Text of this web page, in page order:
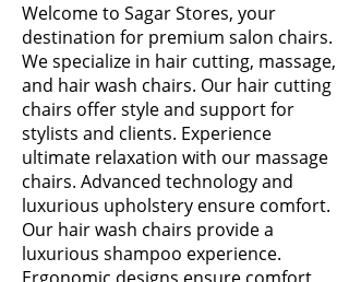
Welcome to Sagar Stores, your
destination for premium salon chairs.
We specialize in hair cutting, massage,
and hair wash chairs. Our hair cutting
chairs offer style and support for
stylists and clients. Experience
ultimate relaxation with our massage
chairs. Advanced technology and
luxurious upholstery ensure comfort.
Our hair wash chairs provide a
luxurious shampoo experience.